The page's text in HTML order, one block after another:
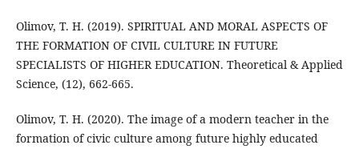
Olimov, T. H. (2019). SPIRITUAL AND MORAL ASPECTS OF
THE FORMATION OF CIVIL CULTURE IN FUTURE
SPECIALISTS OF HIGHER EDUCATION. Theoretical & Applied
Science, (12), 662-665.
Olimov, T. H. (2020). The image of a modern teacher in the
formation of civic culture among future highly educated